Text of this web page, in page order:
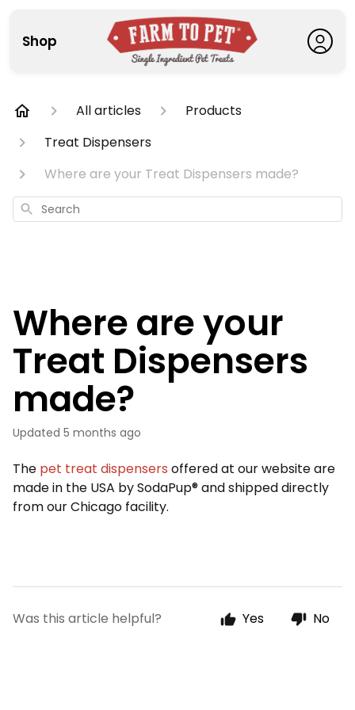
Shop
All articles
Products
Treat Dispensers
Where are your Treat Dispensers made?
Search
Where are your
Treat Dispensers
made?
Updated 5 months ago
The pet treat dispensers offered at our website are
made in the USA by SodaPup® and shipped directly
from our Chicago facility.
Was this article helpful? Yes No